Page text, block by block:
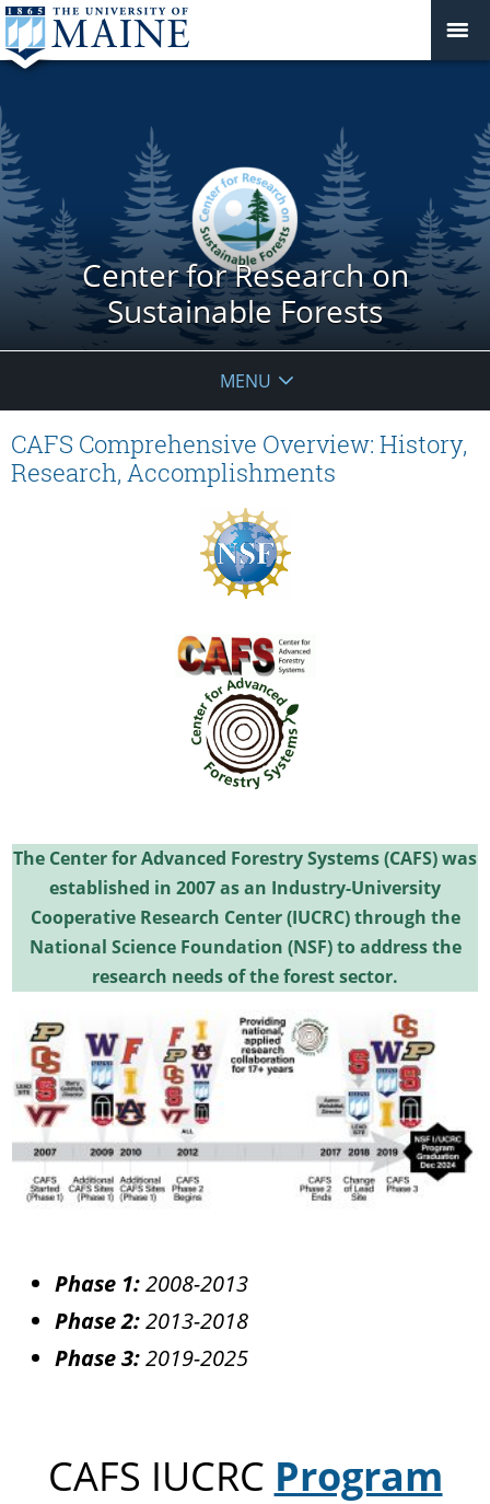
Center for Research on
Sustainable Forests
MENU
CAFS Comprehensive Overview: History,
Research, Accomplishments
The Center for Advanced Forestry Systems (CAFS) was
established in 2007 as an Industry-University
Cooperative Research Center (IUCRC) through the
National Science Foundation (NSF) to address the
research needs of the forest sector.
Phase 1:2008-2013
Phase 2:2013-2018
Phase 3:2019-2025
CAFS IUCRC Program